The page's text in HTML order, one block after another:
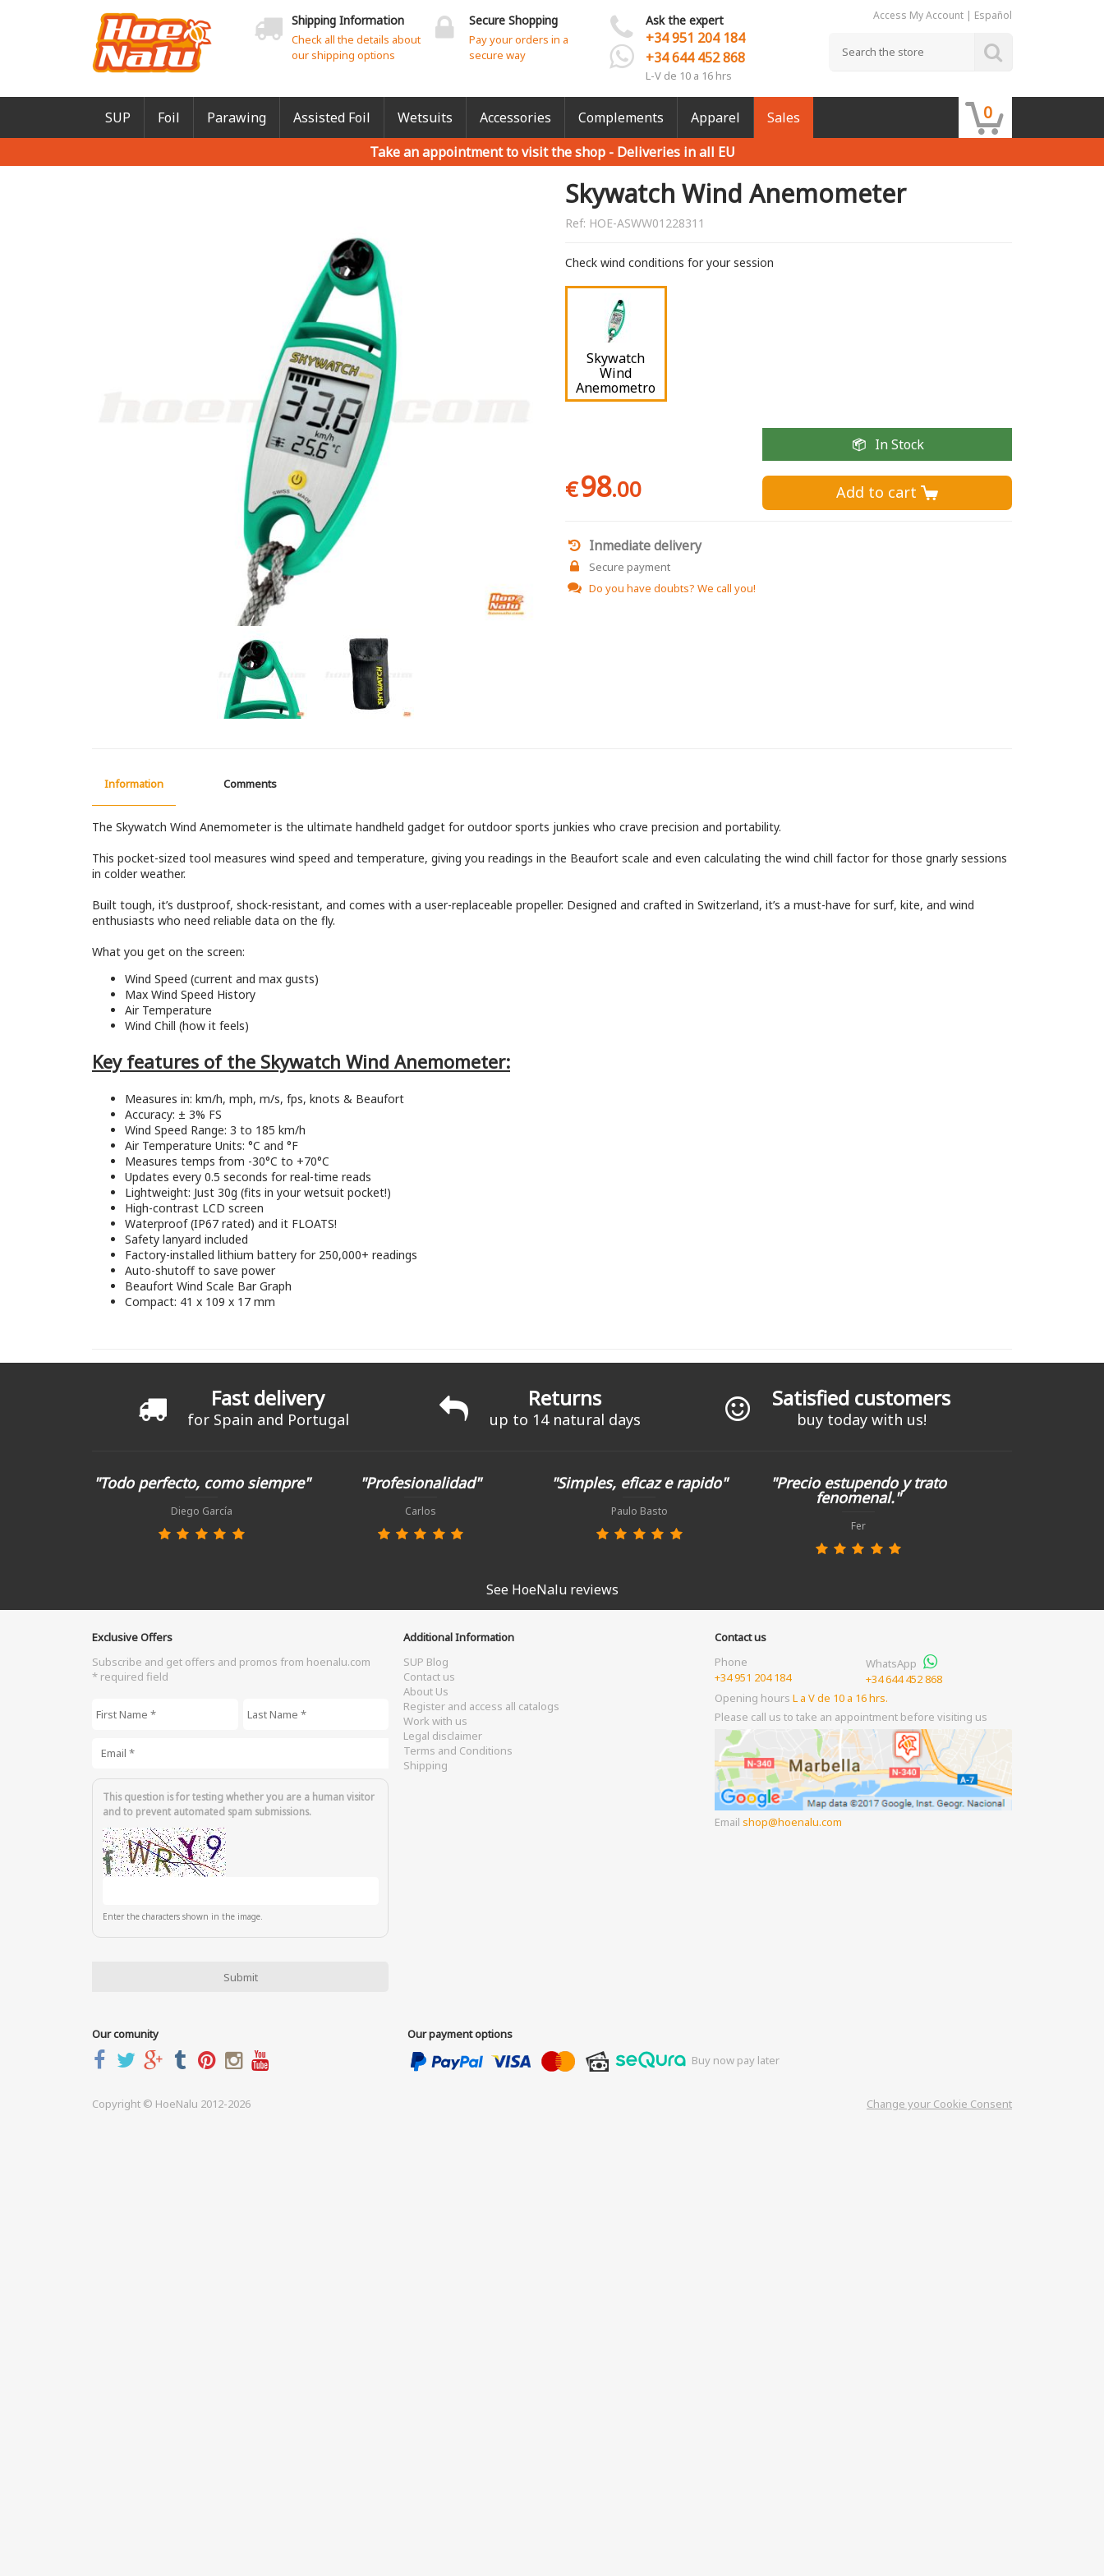
Shipping Information
Check all the details about
our shipping options
Secure Shopping
Pay your orders in a
secure way
Ask the expert
+34 951 204 184
+34 644 452 868
L-V de 10 a 16 hrs
Access My Account| Español
SUP Foil Parawing Assisted Foil Wetsuits Accessories Complements Apparel Sales 0
Take an appointment to visit the shop - Deliveries in all EU
Skywatch Wind Anemometer
Ref: HOE-ASWW01228311
Check wind conditions for your session
Skywatch
Wind
Anemometro
€98.00
In Stock
Add to cart 
Inmediate delivery
Secure payment
Do you have doubts? We call you!
Information Comments
The Skywatch Wind Anemometer is the ultimate handheld gadget for outdoor sports junkies who crave precision and portability.
This pocket-sized tool measures wind speed and temperature, giving you readings in the Beaufort scale and even calculating the wind chill factor for those gnarly sessions
in colder weather.
Built tough, it’s dustproof, shock-resistant, and comes with a user-replaceable propeller. Designed and crafted in Switzerland, it’s a must-have for surf, kite, and wind
enthusiasts who need reliable data on the fly.
What you get on the screen:
Wind Speed (current and max gusts)
Max Wind Speed History
Air Temperature
Wind Chill (how it feels)
Key features of the Skywatch Wind Anemometer:
Measures in: km/h, mph, m/s, fps, knots & Beaufort
Accuracy: ± 3% FS
Wind Speed Range: 3 to 185 km/h
Air Temperature Units: °C and °F
Measures temps from -30°C to +70°C
Updates every 0.5 seconds for real-time reads
Lightweight: Just 30g (fits in your wetsuit pocket!)
High-contrast LCD screen
Waterproof (IP67 rated) and it FLOATS!
Safety lanyard included
Factory-installed lithium battery for 250,000+ readings
Auto-shutoff to save power
Beaufort Wind Scale Bar Graph
Compact: 41 x 109 x 17 mm
Fast delivery
for Spain and Portugal
Returns
up to 14 natural days
Satisfied customers
buy today with us!
"Todo perfecto, como siempre"
Diego García
"Profesionalidad"
Carlos
"Simples, eficaz e rapido"
Paulo Basto
"Precio estupendo y trato
fenomenal."
Fer
See HoeNalu reviews
Exclusive Offers
Subscribe and get offers and promos from hoenalu.com
* required field
*
This question is for testing whether you are a human visitor
and to prevent automated spam submissions.
Enter the characters shown in the image.
Additional Information
SUP Blog
Contact us
About Us
Register and access all catalogs
Work with us
Legal disclaimer
Terms and Conditions
Shipping
Contact us
Phone
+34 951 204 184
WhatsApp
+34 644 452 868
Opening hoursL a V de 10 a 16 hrs.
Please call us to take an appointment before visiting us
Emailshop hoenalu.com
Our comunity
Our payment options
Buy now pay later
Copyright © HoeNalu 2012-2026 Change your Cookie Consent